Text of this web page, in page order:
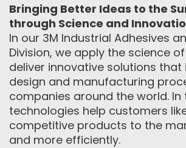
Bringing Better Ideas to the
through Science and
In our 3M Industrial Adhesives
Division, we apply the science
deliver innovative solutions
design and manufacturing
companies around the world. In
technologies help customers
competitive products to the
and more efficiently.